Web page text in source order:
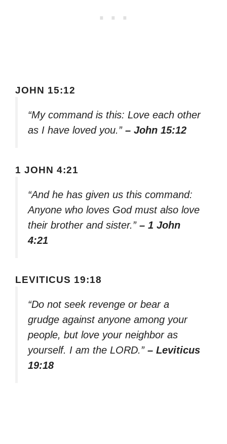
JOHN 15:12
“My command is this: Love each other
as I have loved you.” – John 15:12
1 JOHN 4:21
“And he has given us this command:
Anyone who loves God must also love
their brother and sister.” – 1 John
4:21
LEVITICUS 19:18
“Do not seek revenge or bear a
grudge against anyone among your
people, but love your neighbor as
yourself. I am the LORD.” – Leviticus
19:18